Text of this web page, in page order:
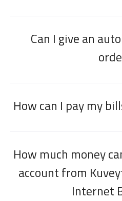
Can I give an
How can I pay my
How much money
account from
Internet